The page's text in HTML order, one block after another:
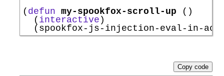
( defun my-spookfox-scroll-up ()
  (
interactive )
(spookfox-js-injection-eval-in-
Copy code